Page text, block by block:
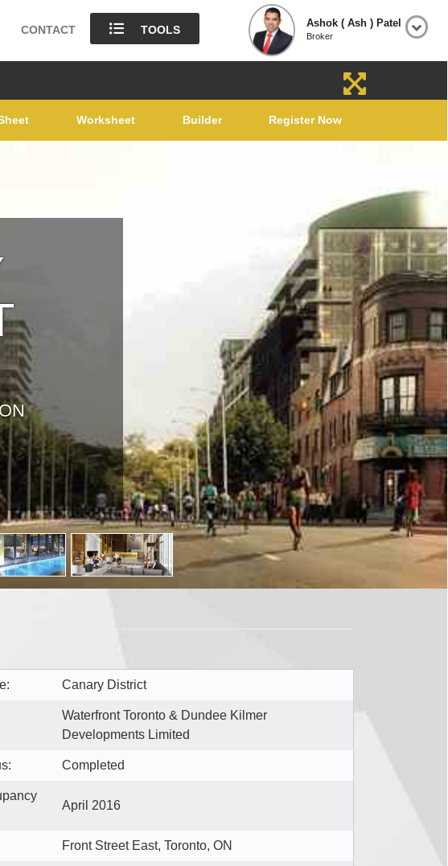
CONTACT TOOLS
Ashok ( Ash ) Patel
Broker
Worksheet Builder Register Now
Canary District
Waterfront Toronto & Dundee Kilmer
Developments Limited
Completed
April 2016
Front Street East, Toronto, ON